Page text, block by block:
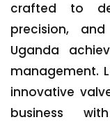
crafted to
precision,
Uganda
management.
innovative
business